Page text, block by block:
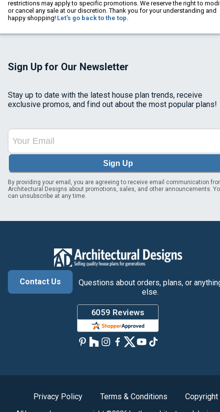
restrictions may apply to specific promotions. We reserve the right to
or cancel any sale at our discretion. Thank you for your understanding and
happy shopping! Let's go back to the top.
Sign Up for Our Newsletter
Stay up to date with the latest house plan trends, receive
exclusive promos, and find out about the most popular plans!
Sign Up
By providing your email, you are agreeing to receive email communication
Architectural Designs about promotions, sales, and other announcements.
can unsubscribe at any time.
Contact Us
Questions about orders, plans, or
else.
Privacy Policy Terms & Conditions Copyright